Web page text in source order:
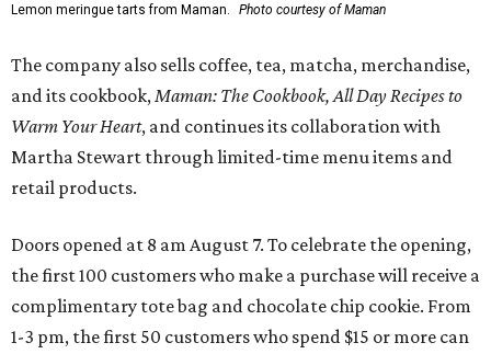
Lemon meringue tarts from Maman. Photo courtesy of Maman
The company also sells coffee, tea, matcha, merchandise,
and its cookbook, Maman: The Cookbook, All Day Recipes to
Warm Your Heart, and continues its collaboration with
Martha Stewart through limited-time menu items and
retail products.
Doors opened at 8 am August 7. To celebrate the opening,
the first 100 customers who make a purchase will receive a
complimentary tote bag and chocolate chip cookie. From
1-3 pm, the first 50 customers who spend $15 or more can